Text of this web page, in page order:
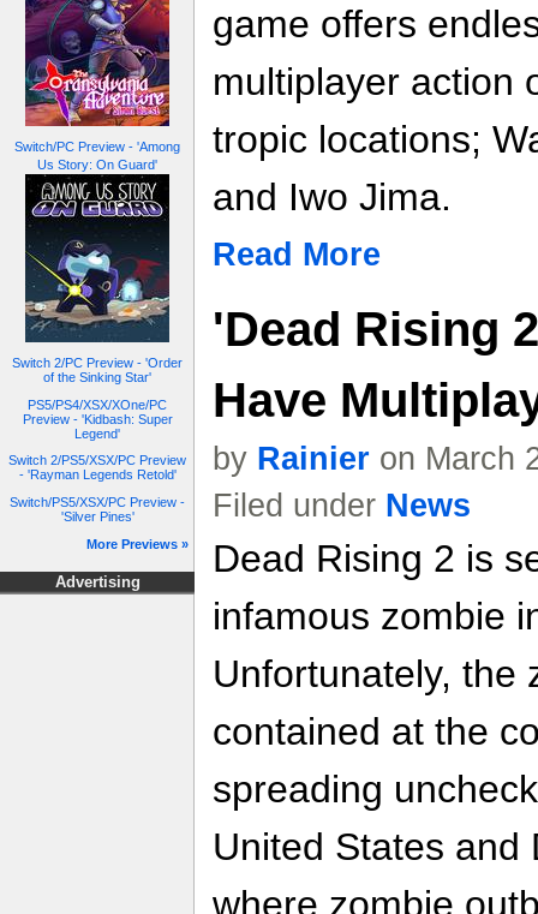
Switch/PC Preview - 'Among
Us Story: On Guard'
Switch 2/PC Preview - 'Order
of the Sinking Star'
PS5/PS4/XSX/XOne/PC
Preview - 'Kidbash: Super
Legend'
Switch 2/PS5/XSX/PC Preview
- 'Rayman Legends Retold'
Switch/PS5/XSX/PC Preview -
'Silver Pines'
More Previews »
Advertising
game offers
multiplayer action
tropic locations;
and Iwo Jima.
Read More
'Dead Rising
Have
by Rainier on March
Filed under News
Dead Rising 2 is
infamous zombie
Unfortunately, the
contained at the
spreading
United States and
where zombie